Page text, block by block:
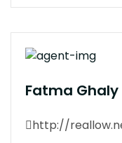
Fatma Ghaly
http://